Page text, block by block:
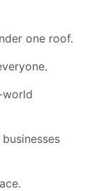
one roof.
world